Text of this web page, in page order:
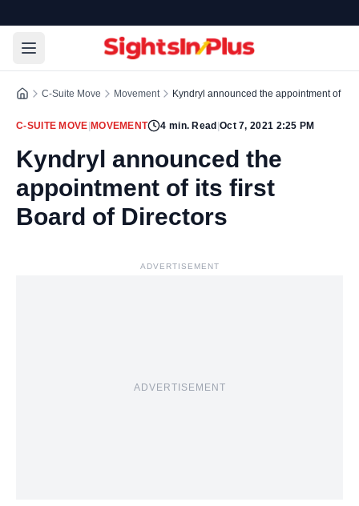
C-Suite Move Movement Kyndryl announced the appointment of its
C-SUITE MOVE MOVEMENT 4 min. Read Oct 7, 2021 2:25 PM
Kyndryl announced the
appointment of its first
Board of Directors
ADVERTISEMENT
ADVERTISEMENT